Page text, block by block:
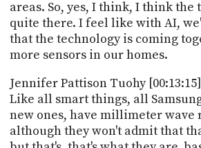
areas. So, yes, I think, I think the
quite there. I feel like with AI,
that the technology is coming
more sensors in our homes.
Jennifer Pattison Tuohy
Like all smart things, all
new ones, have millimeter wave
although they won't admit that